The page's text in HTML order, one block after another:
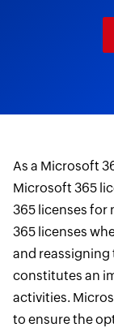
As a Microsoft
Microsoft 365
365 licenses for
365 licenses
and reassigning
constitutes an
activities.
to ensure the